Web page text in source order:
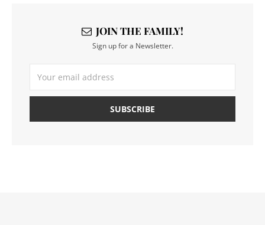
JOIN THE FAMILY!
Sign up for a Newsletter.